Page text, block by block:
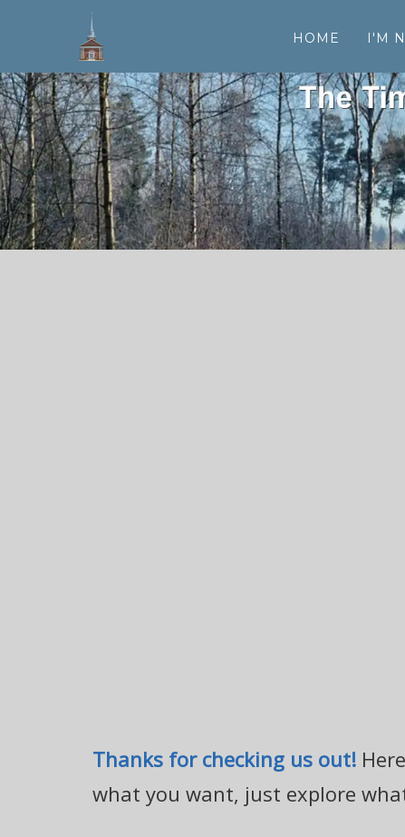
HOME I'M
Thanks for checking us out!
what you want, just explore